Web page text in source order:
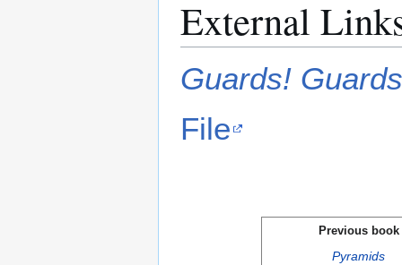
External
Guards!
File
Previous book
Pyramids